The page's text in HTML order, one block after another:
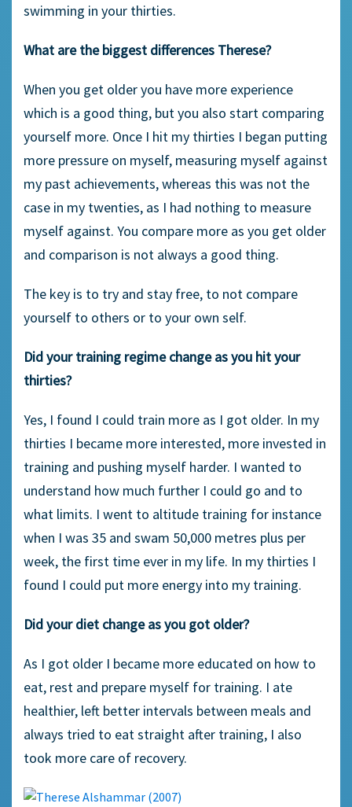
swimming in your thirties.
What are the biggest differences Therese?
When you get older you have more experience
which is a good thing, but you also start comparing
yourself more. Once I hit my thirties I began putting
more pressure on myself, measuring myself against
my past achievements, whereas this was not the
case in my twenties, as I had nothing to measure
myself against. You compare more as you get older
and comparison is not always a good thing.
The key is to try and stay free, to not compare
yourself to others or to your own self.
Did your training regime change as you hit your
thirties?
Yes, I found I could train more as I got older. In my
thirties I became more interested, more invested in
training and pushing myself harder. I wanted to
understand how much further I could go and to
what limits. I went to altitude training for instance
when I was 35 and swam 50,000 metres plus per
week, the first time ever in my life. In my thirties I
found I could put more energy into my training.
Did your diet change as you got older?
As I got older I became more educated on how to
eat, rest and prepare myself for training. I ate
healthier, left better intervals between meals and
always tried to eat straight after training, I also
took more care of recovery.